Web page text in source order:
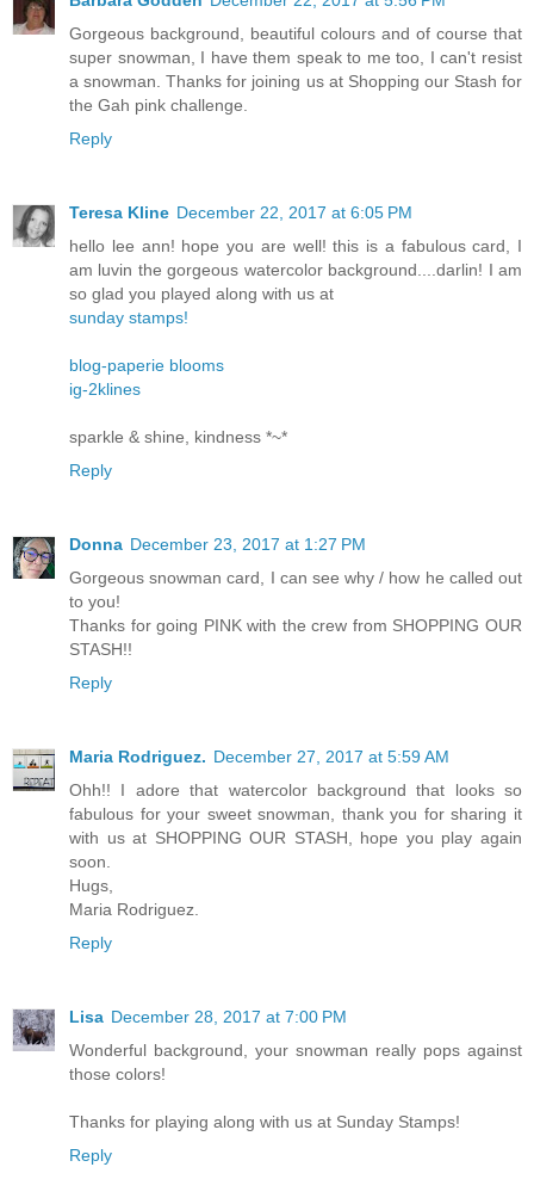
Gorgeous background, beautiful colours and of course that
super snowman, I have them speak to me too, I can't resist
a snowman. Thanks for joining us at Shopping our Stash for
the Gah pink challenge.
Reply
Teresa Kline December 22, 2017 at 6:05 PM
hello lee ann! hope you are well! this is a fabulous card, I
am luvin the gorgeous watercolor background....darlin! I am
so glad you played along with us at
sunday stamps!
blog-paperie blooms
ig-2klines
sparkle & shine, kindness *~*
Reply
Donna December 23, 2017 at 1:27 PM
Gorgeous snowman card, I can see why / how he called out
to you!
Thanks for going PINK with the crew from SHOPPING OUR
STASH!!
Reply
Maria Rodriguez. December 27, 2017 at 5:59 AM
Ohh!! I adore that watercolor background that looks so
fabulous for your sweet snowman, thank you for sharing it
with us at SHOPPING OUR STASH, hope you play again
soon.
Hugs,
Maria Rodriguez.
Reply
Lisa December 28, 2017 at 7:00 PM
Wonderful background, your snowman really pops against
those colors!
Thanks for playing along with us at Sunday Stamps!
Reply